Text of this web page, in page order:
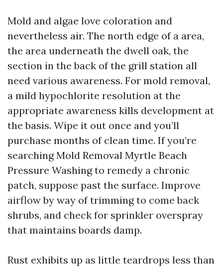
Mold and algae love coloration and
nevertheless air. The north edge of a area,
the area underneath the dwell oak, the
section in the back of the grill station all
need various awareness. For mold removal,
a mild hypochlorite resolution at the
appropriate awareness kills development at
the basis. Wipe it out once and you’ll
purchase months of clean time. If you’re
searching Mold Removal Myrtle Beach
Pressure Washing to remedy a chronic
patch, suppose past the surface. Improve
airflow by way of trimming to come back
shrubs, and check for sprinkler overspray
that maintains boards damp.
Rust exhibits up as little teardrops less than